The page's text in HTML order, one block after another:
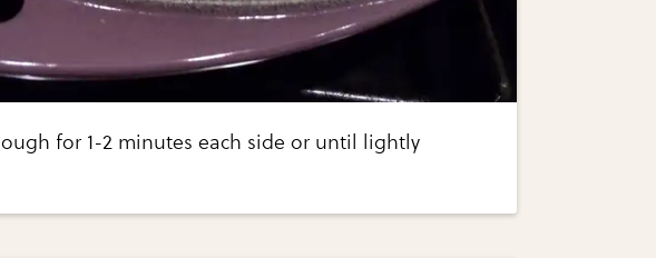
for 1-2 minutes each side or until lightly